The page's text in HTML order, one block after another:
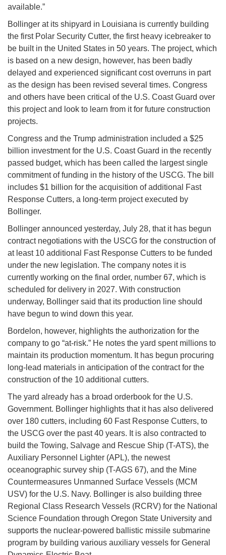
available.”
Bollinger at its shipyard in Louisiana is currently building
the first Polar Security Cutter, the first heavy icebreaker to
be built in the United States in 50 years. The project, which
is based on a new design, however, has been badly
delayed and experienced significant cost overruns in part
as the design has been revised several times. Congress
and others have been critical of the U.S. Coast Guard over
this project and look to learn from it for future construction
projects.
Congress and the Trump administration included a $25
billion investment for the U.S. Coast Guard in the recently
passed budget, which has been called the largest single
commitment of funding in the history of the USCG. The bill
includes $1 billion for the acquisition of additional Fast
Response Cutters, a long-term project executed by
Bollinger.
Bollinger announced yesterday, July 28, that it has begun
contract negotiations with the USCG for the construction of
at least 10 additional Fast Response Cutters to be funded
under the new legislation. The company notes it is
currently working on the final order, number 67, which is
scheduled for delivery in 2027. With construction
underway, Bollinger said that its production line should
have begun to wind down this year.
Bordelon, however, highlights the authorization for the
company to go “at-risk.” He notes the yard spent millions to
maintain its production momentum. It has begun procuring
long-lead materials in anticipation of the contract for the
construction of the 10 additional cutters.
The yard already has a broad orderbook for the U.S.
Government. Bollinger highlights that it has also delivered
over 180 cutters, including 60 Fast Response Cutters, to
the USCG over the past 40 years. It is also contracted to
build the Towing, Salvage and Rescue Ship (T-ATS), the
Auxiliary Personnel Lighter (APL), the newest
oceanographic survey ship (T-AGS 67), and the Mine
Countermeasures Unmanned Surface Vessels (MCM
USV) for the U.S. Navy. Bollinger is also building three
Regional Class Research Vessels (RCRV) for the National
Science Foundation through Oregon State University and
supports the nuclear-powered ballistic missile submarine
program by building various auxiliary vessels for General